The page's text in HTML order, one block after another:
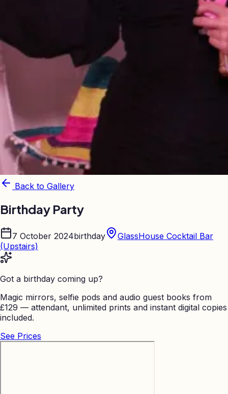
Back to Gallery
Birthday Party
7 October 2024birthday
GlassHouse Cocktail Bar
(Upstairs)
Got a birthday coming up?
Magic mirrors, selfie pods and audio guest books from
£129 — attendant, unlimited prints and instant digital copies
included.
See Prices